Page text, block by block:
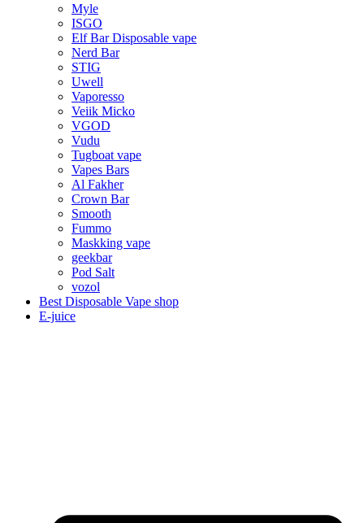
Myle
ISGO
Elf Bar Disposable vape
Nerd Bar
STIG
Uwell
Vaporesso
Veiik Micko
VGOD
Vudu
Tugboat vape
Vapes Bars
Al Fakher
Crown Bar
Smooth
Fummo
Maskking vape
geekbar
Pod Salt
vozol
Best Disposable Vape shop
E-juice